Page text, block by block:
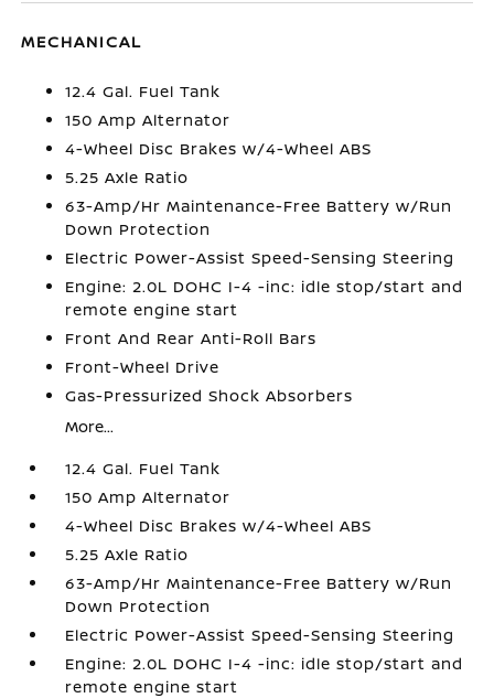
MECHANICAL
12.4 Gal. Fuel Tank
150 Amp Alternator
4-Wheel Disc Brakes w/4-Wheel ABS
5.25 Axle Ratio
63-Amp/Hr Maintenance-Free Battery w/Run
Down Protection
Electric Power-Assist Speed-Sensing Steering
Engine: 2.0L DOHC I-4 -inc: idle stop/start and
remote engine start
Front And Rear Anti-Roll Bars
Front-Wheel Drive
Gas-Pressurized Shock Absorbers
More...
12.4 Gal. Fuel Tank
150 Amp Alternator
4-Wheel Disc Brakes w/4-Wheel ABS
5.25 Axle Ratio
63-Amp/Hr Maintenance-Free Battery w/Run
Down Protection
Electric Power-Assist Speed-Sensing Steering
Engine: 2.0L DOHC I-4 -inc: idle stop/start and
remote engine start